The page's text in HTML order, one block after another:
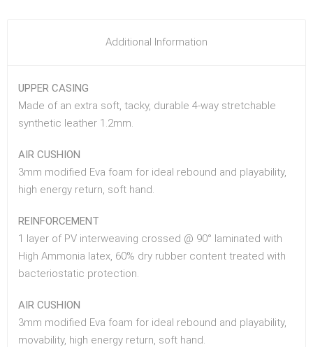
Additional Information
UPPER CASING
Made of an extra soft, tacky, durable 4-way stretchable
synthetic leather 1.2mm.
AIR CUSHION
3mm modified Eva foam for ideal rebound and playability,
high energy return, soft hand.
REINFORCEMENT
1 layer of PV interweaving crossed @ 90° laminated with
High Ammonia latex, 60% dry rubber content treated with
bacteriostatic protection.
AIR CUSHION
3mm modified Eva foam for ideal rebound and playability,
movability, high energy return, soft hand.